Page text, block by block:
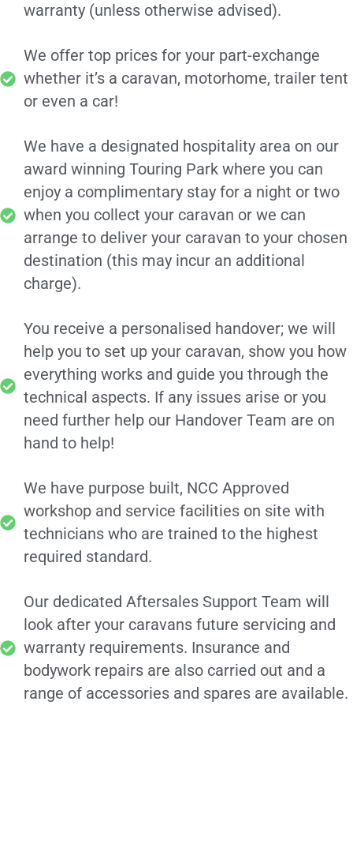
warranty (unless otherwise advised).
We offer top prices for your part-exchange
whether it’s a caravan, motorhome, trailer tent
or even a car!
We have a designated hospitality area on our
award winning Touring Park where you can
enjoy a complimentary stay for a night or two
when you collect your caravan or we can
arrange to deliver your caravan to your chosen
destination (this may incur an additional
charge).
You receive a personalised handover; we will
help you to set up your caravan, show you how
everything works and guide you through the
technical aspects. If any issues arise or you
need further help our Handover Team are on
hand to help!
We have purpose built, NCC Approved
workshop and service facilities on site with
technicians who are trained to the highest
required standard.
Our dedicated Aftersales Support Team will
look after your caravans future servicing and
warranty requirements. Insurance and
bodywork repairs are also carried out and a
range of accessories and spares are available.